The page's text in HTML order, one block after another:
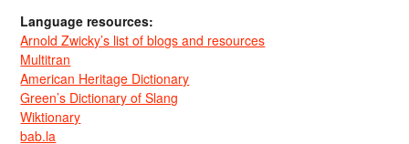
Language resources:
Arnold Zwicky’s list of blogs and resources
Multitran
American Heritage Dictionary
Green’s Dictionary of Slang
Wiktionary
bab.la